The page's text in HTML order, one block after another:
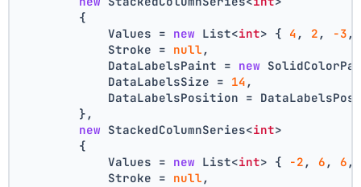
        {
            Values =
new List<int> { 4 , 2 , -3
            Stroke =
null ,
            DataLabelsPaint =
new
            DataLabelsSize =
14 ,
DataLabelsPosition =
        },
new StackedColumnSeries<int>
        {
            Values =
new List<int> { -2 , 6 , 6
            Stroke =
null ,